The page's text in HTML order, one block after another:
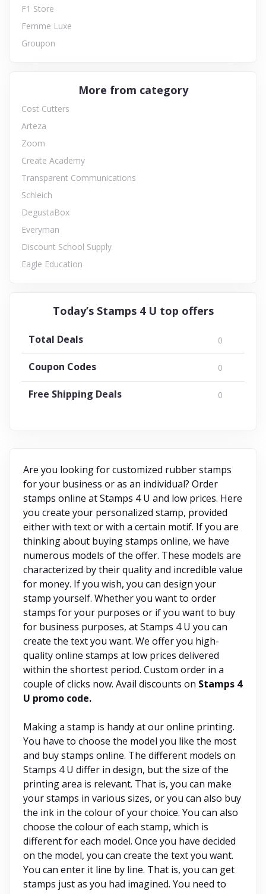
F1 Store
Femme Luxe
Groupon
More from category
Cost Cutters
Arteza
Zoom
Create Academy
Transparent Communications
Schleich
DegustaBox
Everyman
Discount School Supply
Eagle Education
Today’s Stamps 4 U top offers
Total Deals 0
Coupon Codes 0
Free Shipping Deals 0
Are you looking for customized rubber stamps
for your business or as an individual? Order
stamps online at Stamps 4 U and low prices. Here
you create your personalized stamp, provided
either with text or with a certain motif. If you are
thinking about buying stamps online, we have
numerous models of the offer. These models are
characterized by their quality and incredible value
for money. If you wish, you can design your
stamp yourself. Whether you want to order
stamps for your purposes or if you want to buy
for business purposes, at Stamps 4 U you can
create the text you want. We offer you high-
quality online stamps at low prices delivered
within the shortest period. Custom order in a
couple of clicks now. Avail discounts on Stamps 4
U promo code.
Making a stamp is handy at our online printing.
You have to choose the model you like the most
and buy stamps online. The different models on
Stamps 4 U differ in design, but the size of the
printing area is relevant. That is, you can make
your stamps in various sizes, or you can also buy
the ink in the colour of your choice. You can also
choose the colour of each stamp, which is
different for each model. Once you have decided
on the model, you can create the text you want.
You can enter it line by line. That is, you can get
stamps just as you had imagined. You need to